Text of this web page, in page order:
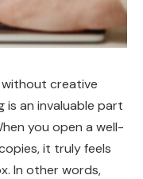
without creative
is an invaluable part
you open a well-
it truly feels
In other words,